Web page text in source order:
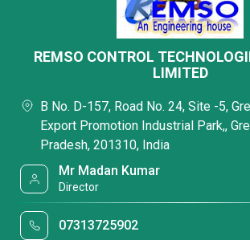
REMSO CONTROL
LIMITED
B No. D-157, Road No. 24, Site -5,
Export Promotion Industrial Park,,
Pradesh, 201310, India
Mr Madan Kumar
Director
07313725902